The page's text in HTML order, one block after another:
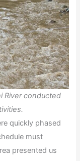
River conducted
quickly phased
must
presented us